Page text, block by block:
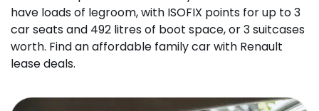
have loads of legroom, with ISOFIX points for up to 3
car seats and 492 litres of boot space, or 3 suitcases
worth. Find an affordable family car with Renault
lease deals.